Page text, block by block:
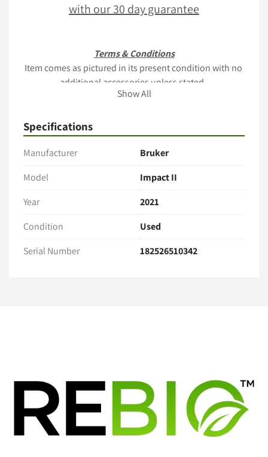
with our 30 day guarantee
Terms & Conditions
Item comes as pictured in its present condition with no
additional accessories unless stated.
Only the items explicitly mentioned in the listing (e.g.,
Payment
Full payment is Due within 2 business days of sale
PO's acceptable upon business verification
Contact us for a quote via www.lablink.com
Warranty
30 Day Hardware Warranty
Warranty Exclusions:
operation, and calibration of the equipment.
Please consult the manufacturer’s guidelines or a
qualified technician as necessary.
The buyer must ensure the equipment complies with all
Show All
Specifications
Manufacturer
Bruker
Model
Impact II
Year
2021
Condition
Used
Serial Number
182526510342